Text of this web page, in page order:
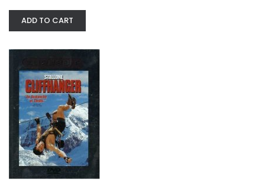
Geronimo: An American Legend /...
ADD TO CART